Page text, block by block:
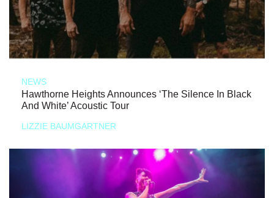
NEWS
Hawthorne Heights Announces ‘The Silence In Black
And White’ Acoustic Tour
LIZZIE BAUMGARTNER